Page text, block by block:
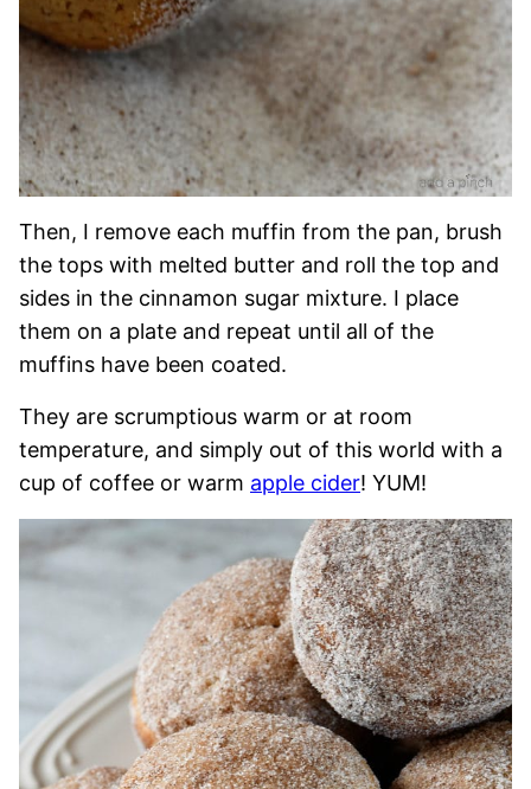
Then, I remove each muffin from the pan, brush
the tops with melted butter and roll the top and
sides in the cinnamon sugar mixture. I place
them on a plate and repeat until all of the
muffins have been coated.
They are scrumptious warm or at room
temperature, and simply out of this world with a
cup of coffee or warm apple cider! YUM!